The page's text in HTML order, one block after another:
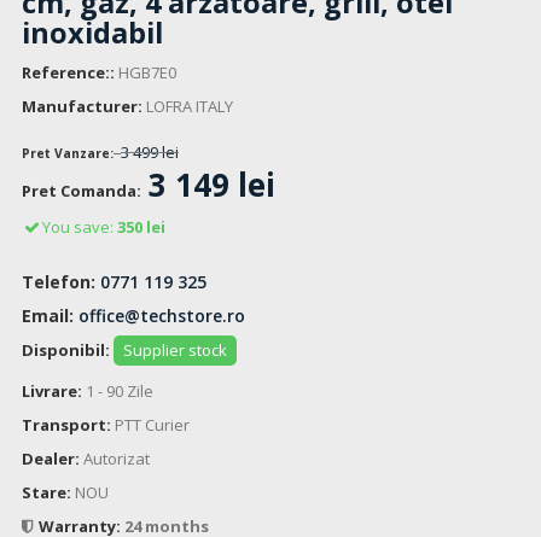
inoxidabil
Reference:: HGB7E0
Manufacturer: LOFRA ITALY
Pret Vanzare: 3 499 lei
Pret Comanda: 3 149 lei
You save: 350 lei
Telefon: 0771 119 325
Email: office@techstore.ro
Disponibil:
Supplier stock
Livrare: 1 - 90 Zile
Transport: PTT Curier
Dealer: Autorizat
Stare: NOU
Warranty: 24 months